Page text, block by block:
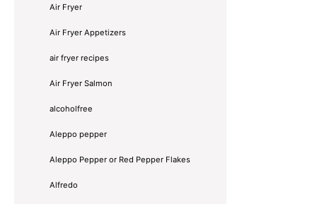
Air Fryer
Air Fryer Appetizers
air fryer recipes
Air Fryer Salmon
alcoholfree
Aleppo pepper
Aleppo Pepper or Red Pepper Flakes
Alfredo